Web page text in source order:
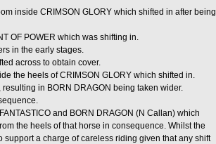
inside CRIMSON GLORY which shifted in after being
OF POWER which was shifting in.
in the early stages.
across to obtain cover.
the heels of CRIMSON GLORY which shifted in.
in BORN DRAGON being taken wider.
and BORN DRAGON (N Callan) which
the heels of that horse in consequence. Whilst the
a charge of careless riding given that any shift